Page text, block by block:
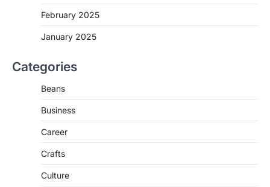
February 2025
January 2025
Categories
Beans
Business
Career
Crafts
Culture